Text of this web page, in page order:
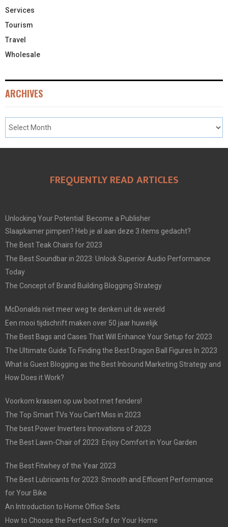
Services
Tourism
Travel
Wholesale
ARCHIVES
FREQUENTLY READ ARTICLES
Unlocking Your Potential: Become a Publisher
Slaapkamer pimpen? Heb je al aan deze 3 items gedacht?
The Best Teak Chairs for 2023
The Best Soundbar in 2023: Unlock Superior Audio Performance
Today
The Concept of Brand Building Blogging Strategy
McDonalds niet meer weg te denken uit de wereld
Een mooi tijdschrift maken over 50 jaar huwelijk
The Best Bags and Cases That Will Enhance Your Setup for 2023
The Ultimate Guide To Finding the Best Dragon Ball Figures In 2023
What is Guest Blogging as the Best Inbound Marketing Strategy and
How Does it Work?
Voorkom krassen op uw boot met fenders!
The Top Smart TVs You Can’t Miss in 2023
The best Power Inverters Innovations of 2023
The Best Lawn-Chair of 2023: Enjoy Comfort in Your Garden
The Best Fitwhey of the Year 2023
The Best Lubricants for 2023: Smooth and Efficient Performance
for Your Bike
An Introduction to Home Office Sets
How to Choose the Perfect Sofa for Your Home